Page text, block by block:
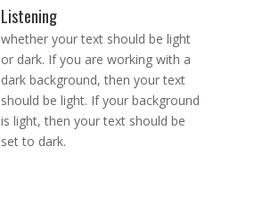
Listening
whether your text should be light
or dark. If you are working with a
dark background, then your text
should be light. If your background
is light, then your text should be
set to dark.